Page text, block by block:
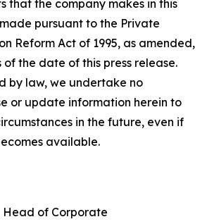
that the company makes in this
pursuant to the Private
Reform Act of 1995, as amended,
of the date of this press release.
by law, we undertake no
or update information herein to
in the future, even if
available.
Head of Corporate